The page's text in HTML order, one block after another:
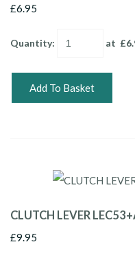
£6.95
Quantity: at £
Add To Basket
CLUTCH LEVER
£9.95